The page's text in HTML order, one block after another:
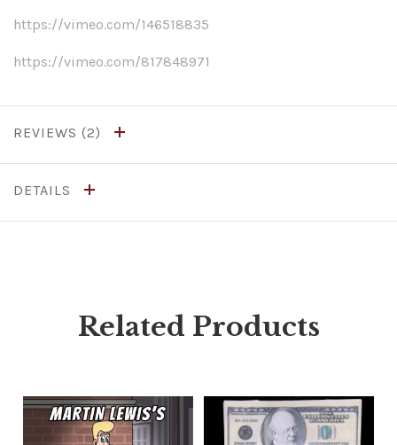
https://vimeo.com/146518835
https://vimeo.com/817848971
REVIEWS
DETAILS
Related Products